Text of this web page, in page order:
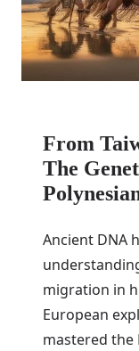
From
The
Ancient DNA
migration in
European
mastered the